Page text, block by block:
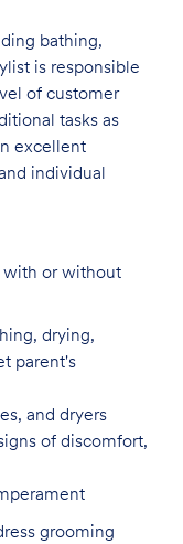
bathing,
is responsible
of customer
tasks as
excellent
individual
with or without
drying,
parent's
and dryers
of discomfort,
grooming